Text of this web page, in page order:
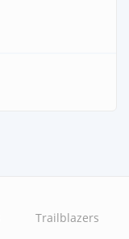
Trailblazers